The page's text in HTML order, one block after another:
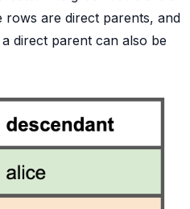
rows are direct parents, and
direct parent can also be